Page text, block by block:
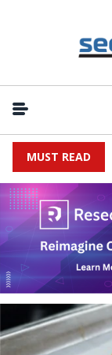
MUST READ
IEH Hit by